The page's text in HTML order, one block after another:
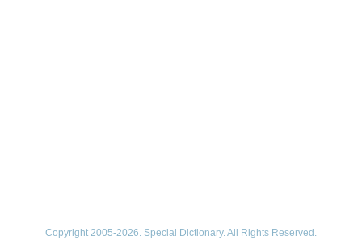
Copyright 2005-2026. Special Dictionary. All Rights Reserved.